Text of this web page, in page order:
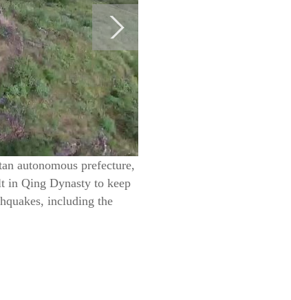
autonomous prefecture,
in Qing Dynasty to keep
including the